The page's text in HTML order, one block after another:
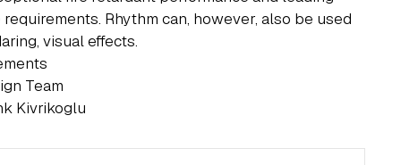
Rhythm can, however, also be used
visual effects.
Team
Kivrikoglu